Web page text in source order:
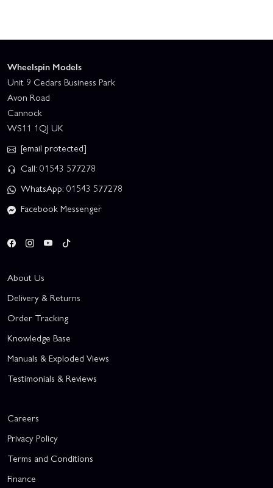
Wheelspin Models
Unit 9 Cedars Business Park
Avon Road
Cannock
WS11 1QJ UK
[email protected]
Call: 01543 577278
WhatsApp: 01543 577278
Facebook Messenger
About Us
Delivery & Returns
Order Tracking
Knowledge Base
Manuals & Exploded Views
Testimonials & Reviews
Careers
Privacy Policy
Terms and Conditions
Finance